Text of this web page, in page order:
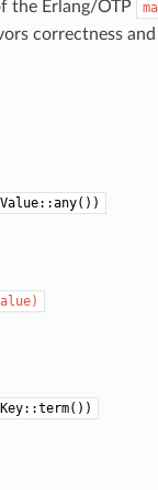
the Erlang/OTP
correctness